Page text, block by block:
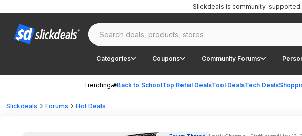
Categories Coupons Community Forums
Trending Back to SchoolTop Retail DealsTool DealsTech Deals
Slickdeals is community-supported.
Slickdeals Forums Hot Deals